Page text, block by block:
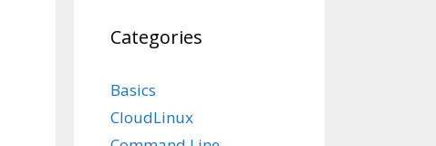
Categories
Basics
CloudLinux